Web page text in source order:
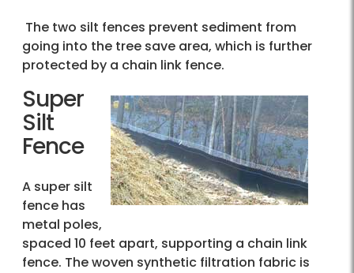
The two silt fences prevent sediment from
going into the tree save area, which is further
protected by a chain link fence.
Super
Silt
Fence
A super silt
fence has
metal poles,
spaced 10 feet apart, supporting a chain link
fence. The woven synthetic filtration fabric is